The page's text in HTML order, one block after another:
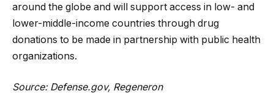
around the globe and will support access in low- and
lower-middle-income countries through drug
donations to be made in partnership with public health
organizations.
Source: Defense.gov, Regeneron